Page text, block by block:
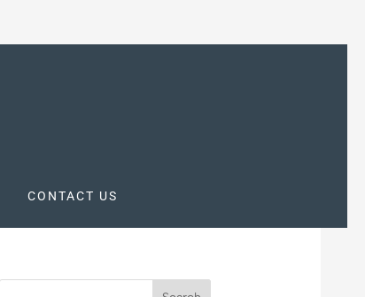
CONTACT US